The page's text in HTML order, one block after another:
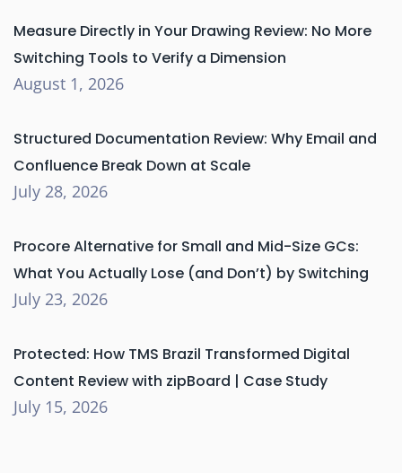
Measure Directly in Your Drawing Review: No More
Switching Tools to Verify a Dimension
August 1, 2026
Structured Documentation Review: Why Email and
Confluence Break Down at Scale
July 28, 2026
Procore Alternative for Small and Mid-Size GCs:
What You Actually Lose (and Don’t) by Switching
July 23, 2026
Protected: How TMS Brazil Transformed Digital
Content Review with zipBoard | Case Study
July 15, 2026